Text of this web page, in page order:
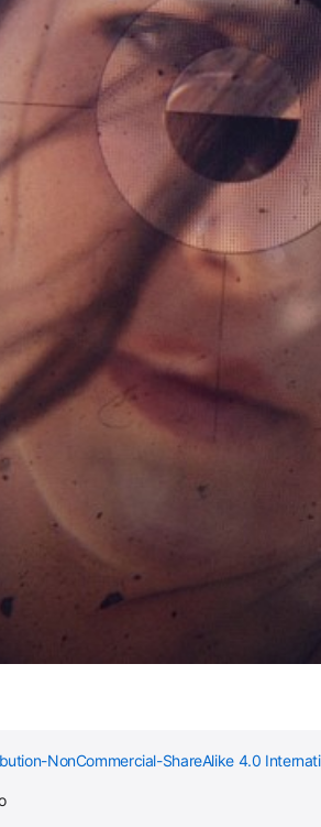
NonCommercial-ShareAlike 4.0